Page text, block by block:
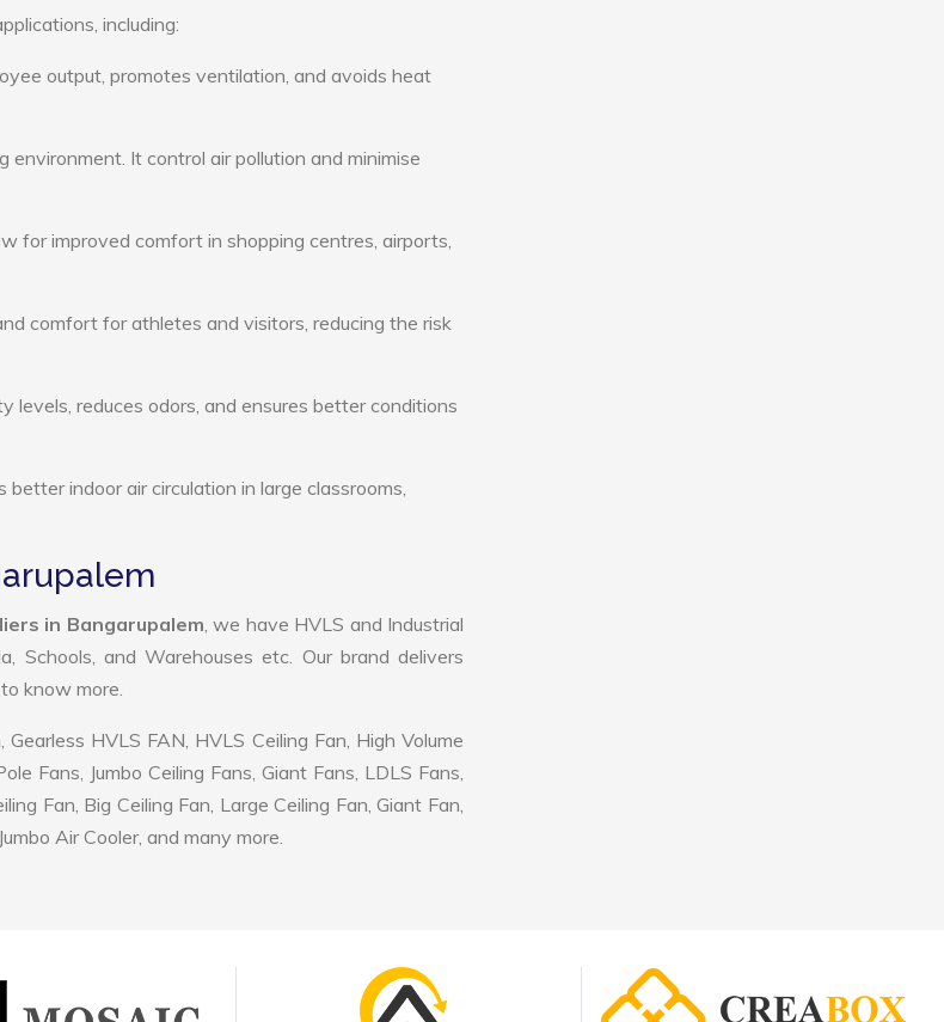
including:
output, promotes ventilation, and avoids heat
environment. It control air pollution and minimise
for improved comfort in shopping centres, airports,
comfort for athletes and visitors, reducing the risk
levels, reduces odors, and ensures better conditions
better indoor air circulation in large classrooms,
in Bangarupalem, we have HVLS and Industrial
Schools, and Warehouses etc. Our brand delivers
know more.
HVLS FAN, HVLS Ceiling Fan, High Volume
Fans, Jumbo Ceiling Fans, Giant Fans, LDLS Fans,
Fan, Big Ceiling Fan, Large Ceiling Fan, Giant Fan,
Air Cooler, and many more.